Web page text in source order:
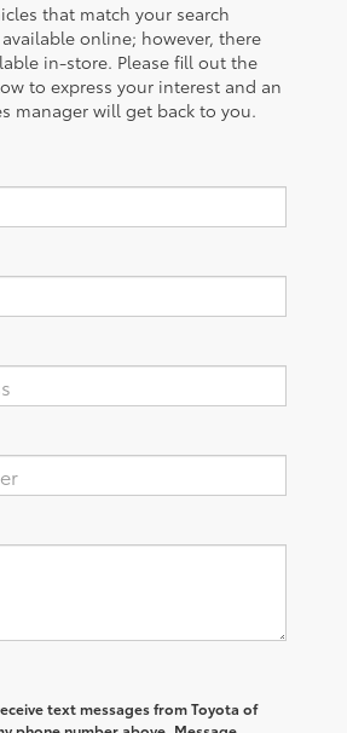
that match your search
online; however, there
in-store. Please fill out the
to express your interest and an
manager will get back to you.
text messages from Toyota of